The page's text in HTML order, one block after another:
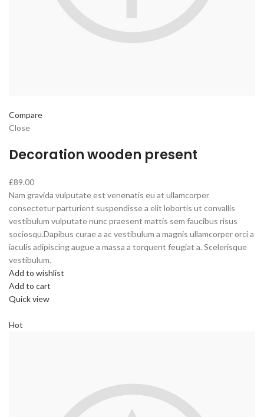
Compare
Close
Decoration wooden present
£89.00
Nam gravida vulputate est venenatis eu at ullamcorper
consectetur parturient suspendisse a elit lobortis ut convallis
vestibulum vulputate nunc praesent mattis sem faucibus risus
sociosqu.Dapibus curae a ac vestibulum a magnis ullamcorper orci a
iaculis adipiscing augue a massa a torquent feugiat a. Scelerisque
vestibulum.
Add to wishlist
Add to cart
Quick view
Hot